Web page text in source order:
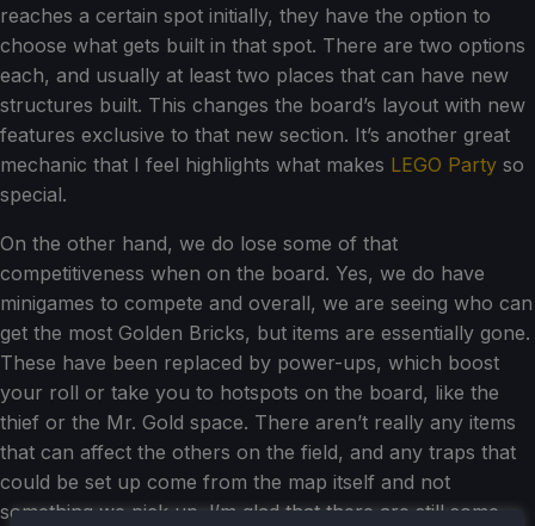
reaches a certain spot initially, they have the option to
choose what gets built in that spot. There are two options
each, and usually at least two places that can have new
structures built. This changes the board’s layout with new
features exclusive to that new section. It’s another great
mechanic that I feel highlights what makes LEGO Party so
special.
On the other hand, we do lose some of that
competitiveness when on the board. Yes, we do have
minigames to compete and overall, we are seeing who can
get the most Golden Bricks, but items are essentially gone.
These have been replaced by power-ups, which boost
your roll or take you to hotspots on the board, like the
thief or the Mr. Gold space. There aren’t really any items
that can affect the others on the field, and any traps that
could be set up come from the map itself and not
something we pick up. I’m glad that there are still some